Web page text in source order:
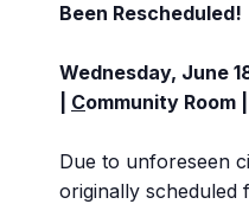
Been Rescheduled!
Wednesday, June
Community Room
Due to unforeseen
originally scheduled